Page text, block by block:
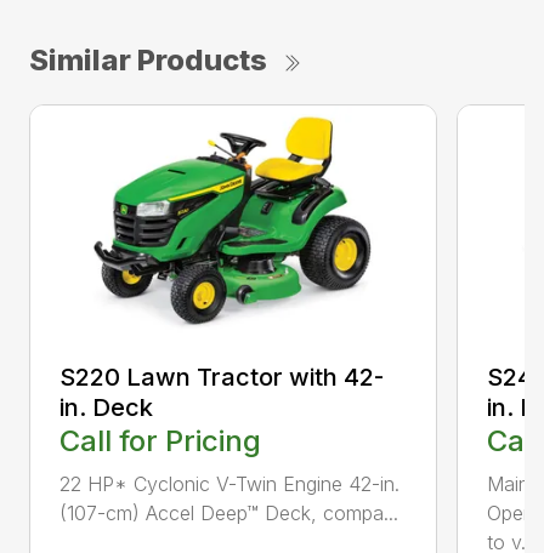
Similar Products
S220 Lawn Tractor with 42-
in. Deck
Call for Pricing
22 HP* Cyclonic V-Twin Engine 42-in.
(107-cm) Accel Deep™ Deck, compa...
in.
to v...